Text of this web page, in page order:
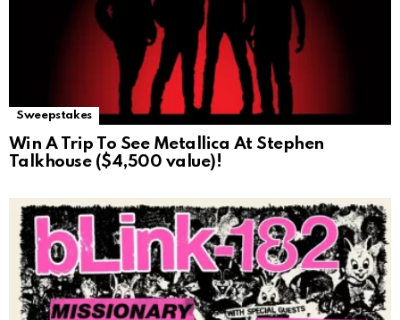
Sweepstakes
Win A Trip To See Metallica At Stephen
Talkhouse ($4,500 value)!